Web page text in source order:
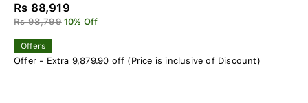
Rs 88,919
Rs 98,799 10% Off
Offers
Offer - Extra 9,879.90 off (Price is inclusive of Discount)